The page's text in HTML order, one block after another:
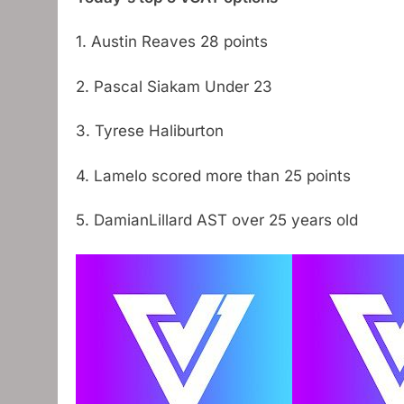
1. Austin Reaves 28 points
2. Pascal Siakam Under 23
3. Tyrese Haliburton
4. Lamelo scored more than 25 points
5. DamianLillard AST over 25 years old